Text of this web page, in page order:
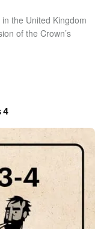
the United Kingdom
of the Crown’s
4